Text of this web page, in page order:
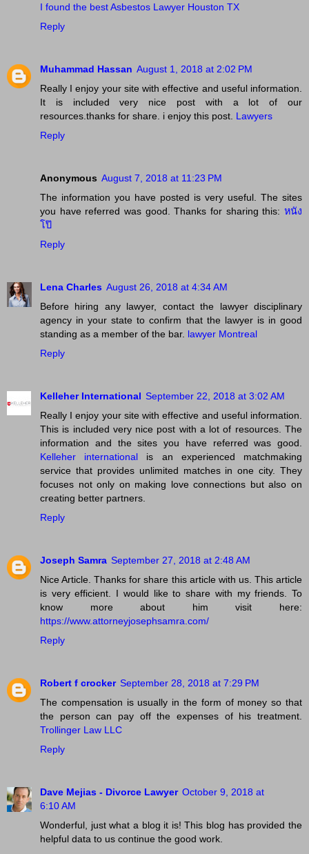
I found the best Asbestos Lawyer Houston TX
Reply
Muhammad Hassan August 1, 2018 at 2:02 PM
Really I enjoy your site with effective and useful information.
It is included very nice post with a lot of our
resources.thanks for share. i enjoy this post. Lawyers
Reply
Anonymous August 7, 2018 at 11:23 PM
The information you have posted is very useful. The sites
you have referred was good. Thanks for sharing this: หนัง
โป๊
Reply
Lena Charles August 26, 2018 at 4:34 AM
Before hiring any lawyer, contact the lawyer disciplinary
agency in your state to confirm that the lawyer is in good
standing as a member of the bar. lawyer Montreal
Reply
Kelleher International September 22, 2018 at 3:02 AM
Really I enjoy your site with effective and useful information.
This is included very nice post with a lot of resources. The
information and the sites you have referred was good.
Kelleher international is an experienced matchmaking
service that provides unlimited matches in one city. They
focuses not only on making love connections but also on
creating better partners.
Reply
Joseph Samra September 27, 2018 at 2:48 AM
Nice Article. Thanks for share this article with us. This article
is very efficient. I would like to share with my friends. To
know more about him visit here:
https://www.attorneyjosephsamra.com/
Reply
Robert f crocker September 28, 2018 at 7:29 PM
The compensation is usually in the form of money so that
the person can pay off the expenses of his treatment.
Trollinger Law LLC
Reply
Dave Mejias - Divorce Lawyer October 9, 2018 at
6:10 AM
Wonderful, just what a blog it is! This blog has provided the
helpful data to us continue the good work.